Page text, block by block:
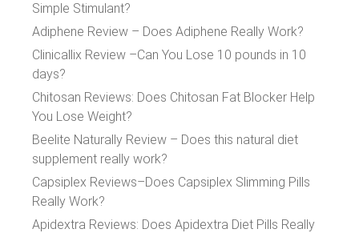
Simple Stimulant?
Adiphene Review – Does Adiphene Really Work?
Clinicallix Review –Can You Lose 10 pounds in 10
days?
Chitosan Reviews: Does Chitosan Fat Blocker Help
You Lose Weight?
Beelite Naturally Review – Does this natural diet
supplement really work?
Capsiplex Reviews–Does Capsiplex Slimming Pills
Really Work?
Apidextra Reviews: Does Apidextra Diet Pills Really